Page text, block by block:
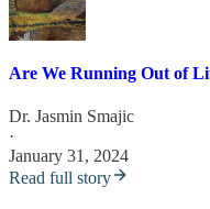
Are We Running Out of
Dr. Jasmin Smajic
·
January 31, 2024
Read full story